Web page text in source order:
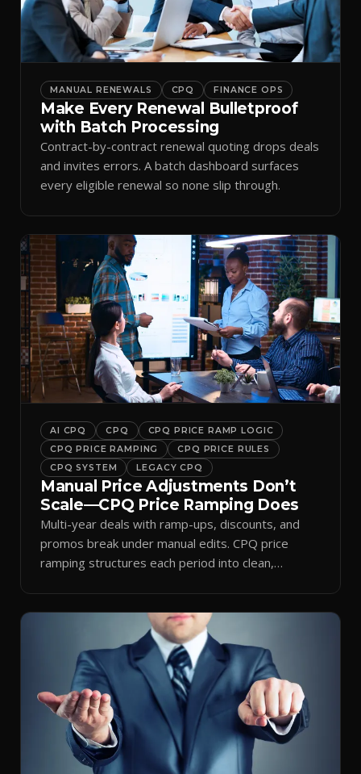
MANUAL RENEWALS CPQ FINANCE OPS
Make Every Renewal Bulletproof
with Batch Processing
Contract-by-contract renewal quoting drops deals
and invites errors. A batch dashboard surfaces
every eligible renewal so none slip through.
AI CPQ CPQ
CPQ PRICE RAMP LOGIC
CPQ PRICE RAMPING
CPQ PRICE RULES
CPQ SYSTEM
LEGACY CPQ
Manual Price Adjustments Don’t
Scale—CPQ Price Ramping Does
Multi-year deals with ramp-ups, discounts, and
promos break under manual edits. CPQ price
ramping structures each period into clean,